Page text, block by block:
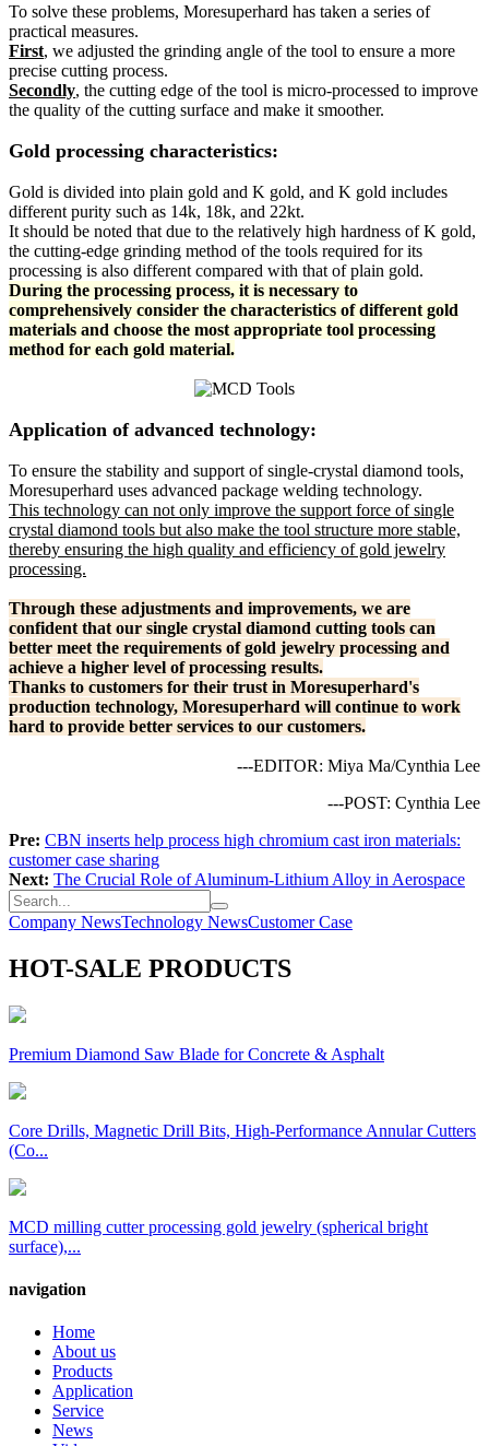
To solve these problems, Moresuperhard has taken a series of
practical measures.
First, we adjusted the grinding angle of the tool to ensure a more
precise cutting process.
Secondly, the cutting edge of the tool is micro-processed to improve
the quality of the cutting surface and make it smoother.
Gold processing characteristics:
Gold is divided into plain gold and K gold, and K gold includes
different purity such as 14k, 18k, and 22kt.
It should be noted that due to the relatively high hardness of K gold,
the cutting-edge grinding method of the tools required for its
processing is also different compared with that of plain gold.
During the processing process, it is necessary to
comprehensively consider the characteristics of different gold
materials and choose the most appropriate tool processing
method for each gold material.
Application of advanced technology:
To ensure the stability and support of single-crystal diamond tools,
Moresuperhard uses advanced package welding technology.
This technology can not only improve the support force of single
crystal diamond tools but also make the tool structure more stable,
thereby ensuring the high quality and efficiency of gold jewelry
processing.
Through these adjustments and improvements, we are
confident that our single crystal diamond cutting tools can
better meet the requirements of gold jewelry processing and
achieve a higher level of processing results.
Thanks to customers for their trust in Moresuperhard's
production technology, Moresuperhard will continue to work
hard to provide better services to our customers.
---EDITOR: Miya Ma/Cynthia Lee
---POST: Cynthia Lee
Pre: CBN inserts help process high chromium cast iron materials:
customer case sharing
Next: The Crucial Role of Aluminum-Lithium Alloy in Aerospace
Company NewsTechnology NewsCustomer Case
HOT-SALE PRODUCTS
Premium Diamond Saw Blade for Concrete & Asphalt
Core Drills, Magnetic Drill Bits, High-Performance Annular Cutters
(Co...
MCD milling cutter processing gold jewelry (spherical bright
surface),...
navigation
Home
About us
Products
Application
Service
News